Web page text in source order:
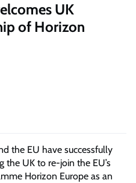
UK
of Horizon
the EU have successfully
the UK to re-join the EU’s
Horizon Europe as an